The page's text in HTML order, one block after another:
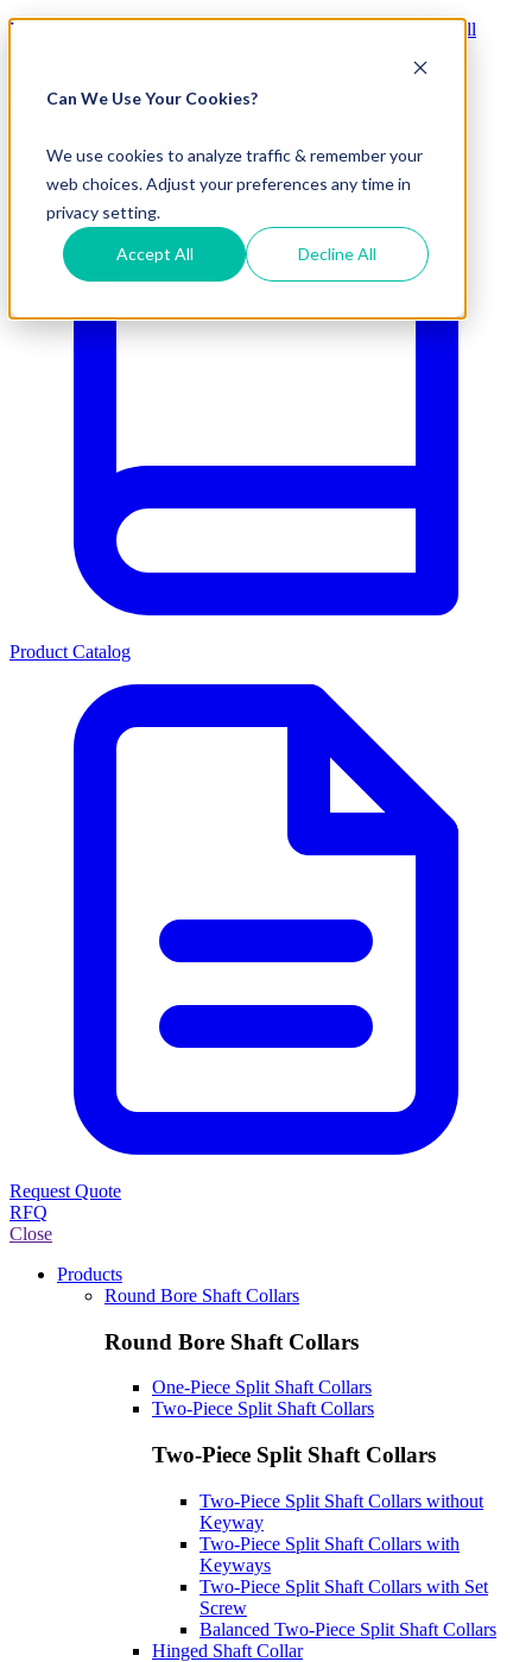
Can We Use Your Cookies?
We use cookies to analyze traffic & remember your
web choices. Adjust your preferences any time in
privacy setting.
Accept All Decline All
Visit Our New eCommerce Catalog |
for All
Product Catalog
Request Quote
RFQ
Close
Products
Round Bore Shaft Collars
Round Bore Shaft Collars
One-Piece Split Shaft Collars
Two-Piece Split Shaft Collars
Two-Piece Split Shaft Collars
Two-Piece Split Shaft Collars without
Keyway
Two-Piece Split Shaft Collars with
Keyways
Two-Piece Split Shaft Collars with Set
Screw
Balanced Two-Piece Split Shaft Collars
Hinged Shaft Collar